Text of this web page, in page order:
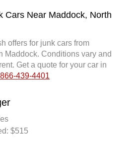
Cars Near Maddock, North
offers for junk cars from
Maddock. Conditions vary and
Get a quote for your car in
439-4401
$515